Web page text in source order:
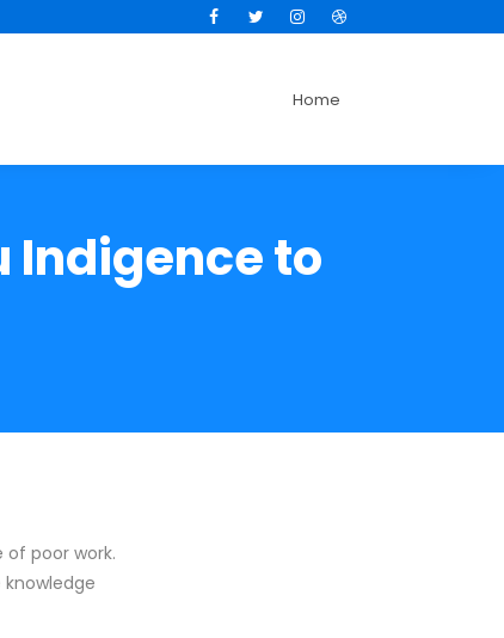
FacebookTwitterInstagramDribbble
Home
Indigence to
poor work.